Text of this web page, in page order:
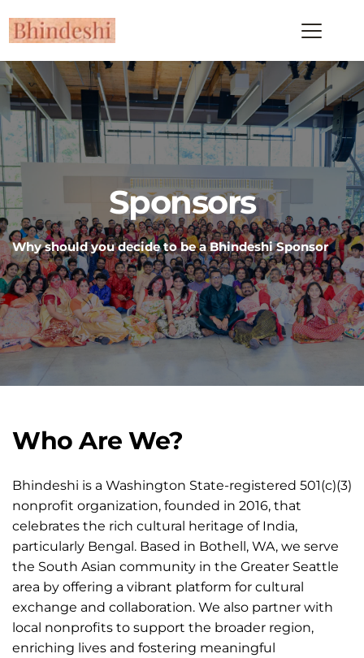
Sponsors
Why should you decide to be a Bhindeshi Sponsor
Who Are We?
Bhindeshi is a Washington State-registered 501(c)(3)
nonprofit organization, founded in 2016, that
celebrates the rich cultural heritage of India,
particularly Bengal. Based in Bothell, WA, we serve
the South Asian community in the Greater Seattle
area by offering a vibrant platform for cultural
exchange and collaboration. We also partner with
local nonprofits to support the broader region,
enriching lives and fostering meaningful